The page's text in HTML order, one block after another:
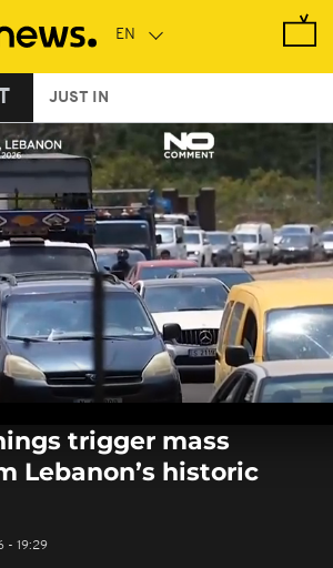
JUST IN
trigger mass
Lebanon’s historic
- 19:29